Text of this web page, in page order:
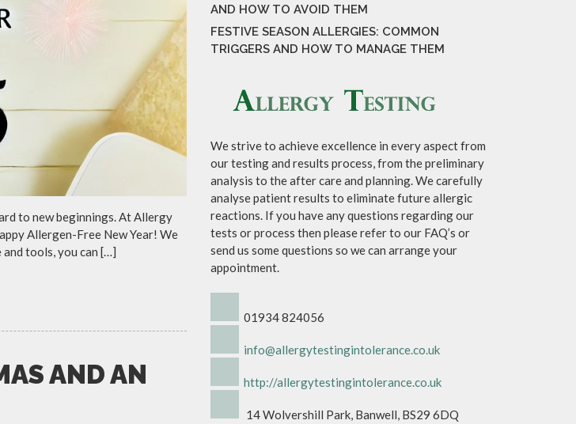
to new beginnings. At Allergy
Allergen-Free New Year! We
tools, you can […]
AND AN
AND HOW TO AVOID THEM
FESTIVE SEASON ALLERGIES: COMMON
TRIGGERS AND HOW TO MANAGE THEM
We strive to achieve excellence in every aspect from
our testing and results process, from the preliminary
analysis to the after care and planning. We carefully
analyse patient results to eliminate future allergic
reactions. If you have any questions regarding our
tests or process then please refer to our FAQ’s or
send us some questions so we can arrange your
appointment.
01934 824056
info@allergytestingintolerance.co.uk
http://allergytestingintolerance.co.uk
14 Wolvershill Park, Banwell, BS29 6DQ